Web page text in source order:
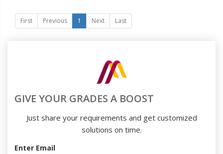
First Previous 1 Next Last
GIVE YOUR GRADES A BOOST
Just share your requirements and get customized
solutions on time.
Enter Email